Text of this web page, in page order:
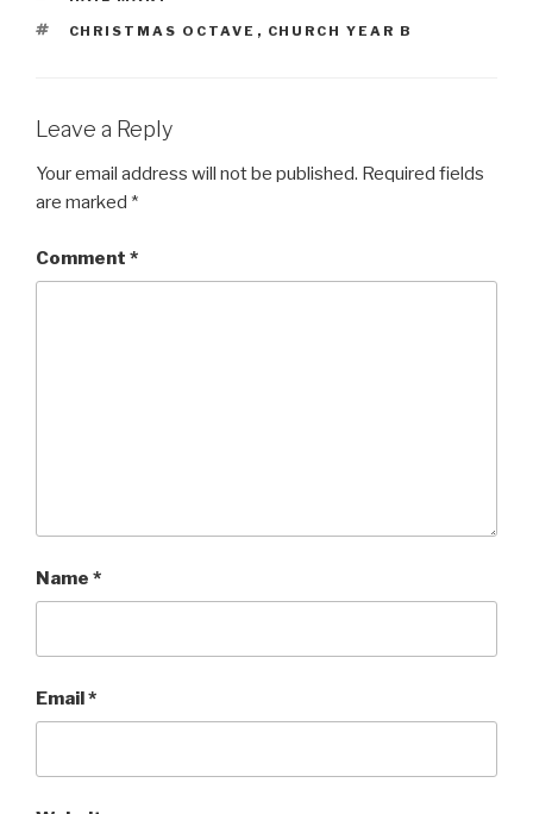
TAGS
CHRISTMAS OCTAVE , CHURCH YEAR B
Leave a Reply
Your email address will not be published. Required fields
are marked *
Comment *
Name *
Email*